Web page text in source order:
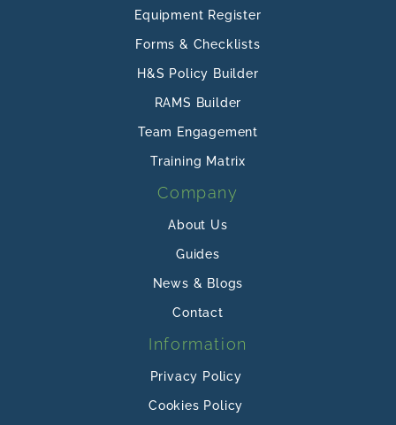
Equipment Register
Forms & Checklists
H&S Policy Builder
RAMS Builder
Team Engagement
Training Matrix
Company
About Us
Guides
News & Blogs
Contact
Information
Privacy Policy
Cookies Policy